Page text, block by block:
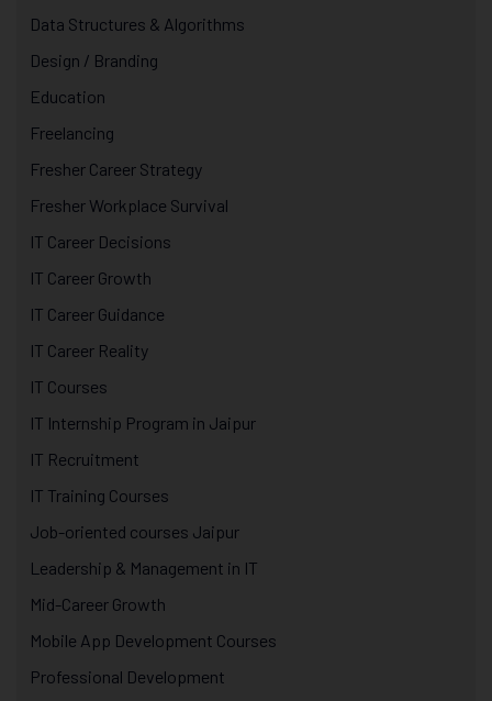
Data Structures & Algorithms
Design / Branding
Education
Freelancing
Fresher Career Strategy
Fresher Workplace Survival
IT Career Decisions
IT Career Growth
IT Career Guidance
IT Career Reality
IT Courses
IT Internship Program in Jaipur
IT Recruitment
IT Training Courses
Job-oriented courses Jaipur
Leadership & Management in IT
Mid-Career Growth
Mobile App Development Courses
Professional Development